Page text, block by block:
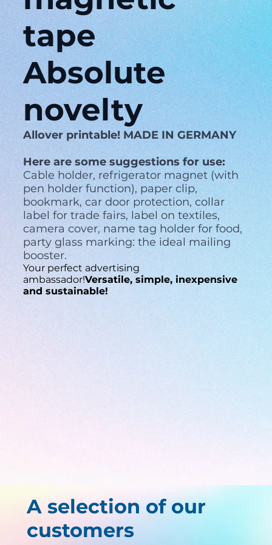
tape
Absolute
novelty
Allover printable! MADE IN GERMANY
Here are some suggestions for use:
Cable holder, refrigerator magnet (with
pen holder function), paper clip,
bookmark, car door protection, collar
label for trade fairs, label on textiles,
camera cover, name tag holder for food,
party glass marking: the ideal mailing
booster.
Your perfect advertising
ambassador!Versatile, simple, inexpensive
and sustainable!
A selection of our
customers